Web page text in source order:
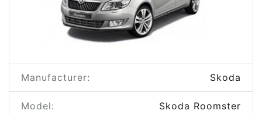
Manufacturer: Skoda
Model: Skoda Roomster